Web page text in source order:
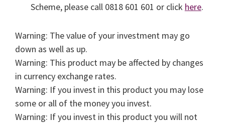
Scheme, please call 0818 601 601 or click here.
Warning: The value of your investment may go
down as well as up.
Warning: This product may be affected by changes
in currency exchange rates.
Warning: If you invest in this product you may lose
some or all of the money you invest.
Warning: If you invest in this product you will not